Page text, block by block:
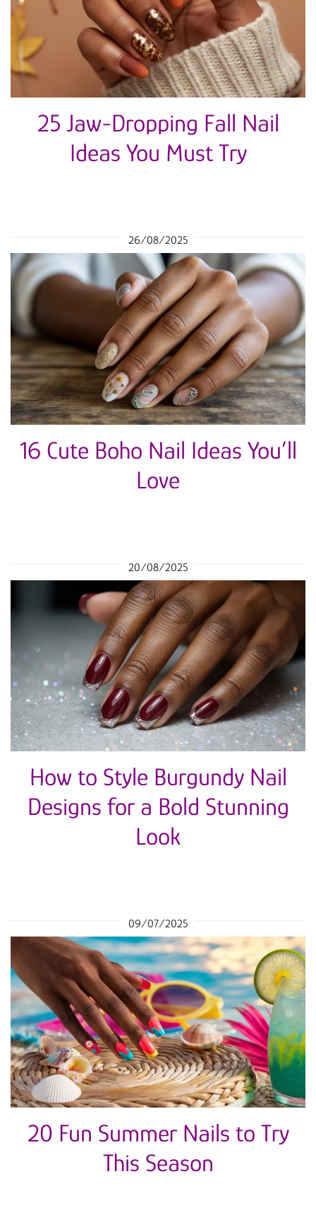
25 Jaw-Dropping Fall Nail
Ideas You Must Try
26/08/2025
16 Cute Boho Nail Ideas You’ll
Love
20/08/2025
How to Style Burgundy Nail
Designs for a Bold Stunning
Look
09/07/2025
20 Fun Summer Nails to Try
This Season